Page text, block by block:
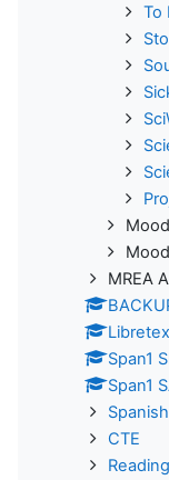
To
MREA
Span1
Span1
CTE